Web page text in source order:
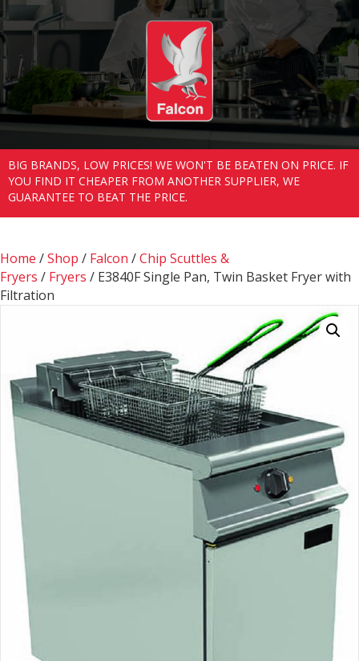
BIG BRANDS, LOW PRICES! WE WON'T BE BEATEN ON PRICE. IF
YOU FIND IT CHEAPER FROM ANOTHER SUPPLIER, WE
GUARANTEE TO BEAT THE PRICE.
Home /Shop / Falcon /Chip Scuttles &
Fryers / Fryers / E3840F Single Pan, Twin Basket Fryer with
Filtration